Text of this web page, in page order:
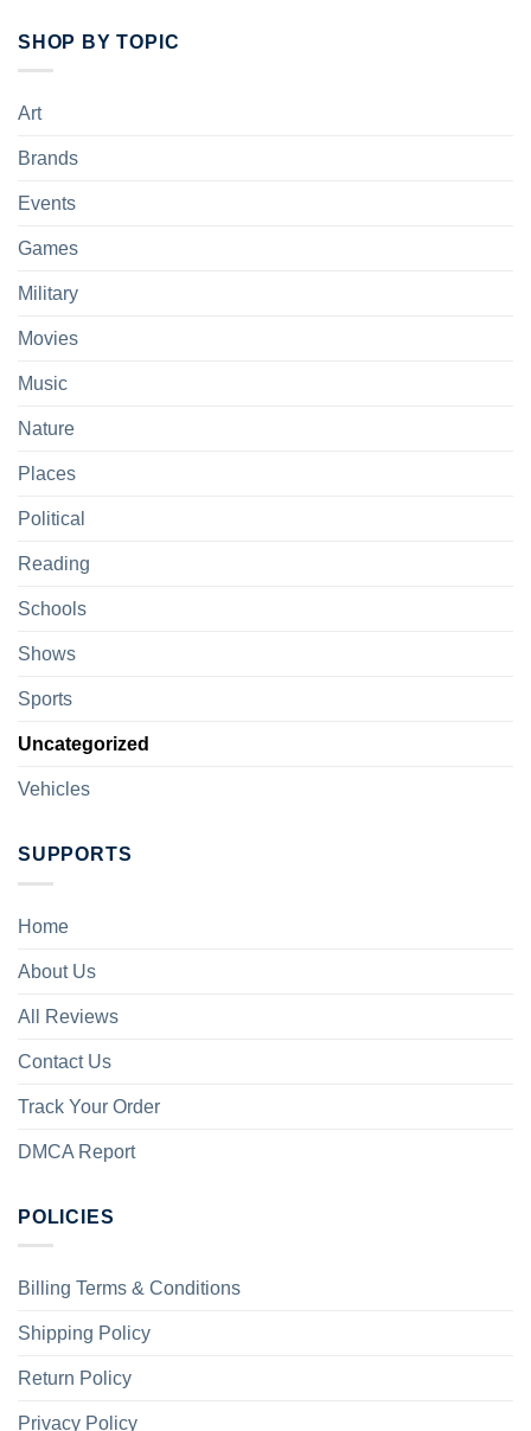
SHOP BY TOPIC
Art
Brands
Events
Games
Military
Movies
Music
Nature
Places
Political
Reading
Schools
Shows
Sports
Uncategorized
Vehicles
SUPPORTS
Home
About Us
All Reviews
Contact Us
Track Your Order
DMCA Report
POLICIES
Billing Terms & Conditions
Shipping Policy
Return Policy
Privacy Policy